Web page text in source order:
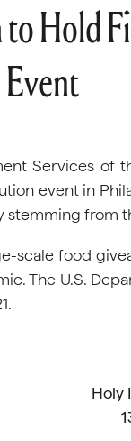
Hold
Services of
event in
stemming from
scale food
The U.S.
Holy